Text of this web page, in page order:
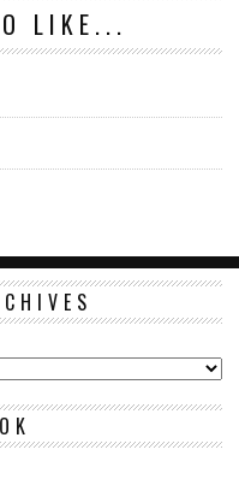
LIKE...